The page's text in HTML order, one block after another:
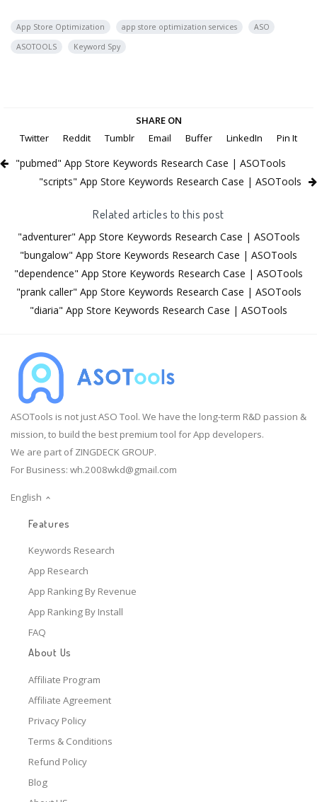
App Store Optimization app store optimization services
ASO
ASOTOOLS
Keyword Spy
SHARE ON
Twitter
Reddit Tumblr Email Buffer LinkedIn Pin It
"pubmed" App Store Keywords Research Case | ASOTools
"scripts" App Store Keywords Research Case | ASOTools
Related articles to this post
"adventurer" App Store Keywords Research Case | ASOTools
"bungalow" App Store Keywords Research Case | ASOTools
"dependence" App Store Keywords Research Case | ASOTools
"prank caller" App Store Keywords Research Case | ASOTools
"diaria" App Store Keywords Research Case | ASOTools
ASOTools is not just ASO Tool. We have the long-term R&D passion &
mission, to build the best premium tool for App developers.
We are part of ZINGDECK GROUP.
For Business: wh.2008wkd@gmail.com
English
Features
Keywords Research
App Research
App Ranking By Revenue
App Ranking By Install
FAQ
About Us
Affiliate Program
Affiliate Agreement
Privacy Policy
Terms & Conditions
Refund Policy
Blog